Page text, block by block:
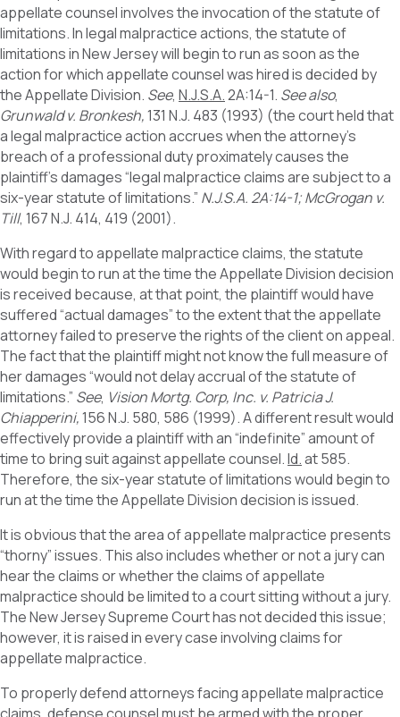
appellate counsel involves the invocation of the statute of
limitations. In legal malpractice actions, the statute of
limitations in New Jersey will begin to run as soon as the
action for which appellate counsel was hired is decided by
the Appellate Division. See, N.J.S.A.2A:14-1. See also,
Grunwald v. Bronkesh,131 N.J. 483 (1993) (the court held that
a legal malpractice action accrues when the attorney’s
breach of a professional duty proximately causes the
plaintiff’s damages “legal malpractice claims are subject to a
six-year statute of limitations.” N.J.S.A. 2A:14-1; McGrogan v.
Till, 167 N.J. 414, 419 (2001).
With regard to appellate malpractice claims, the statute
would begin to run at the time the Appellate Division decision
is received because, at that point, the plaintiff would have
suffered “actual damages” to the extent that the appellate
attorney failed to preserve the rights of the client on appeal.
The fact that the plaintiff might not know the full measure of
her damages “would not delay accrual of the statute of
limitations.” See, Vision Mortg. Corp, Inc. v. Patricia J.
Chiapperini,156 N.J. 580, 586 (1999). A different result would
effectively provide a plaintiff with an “indefinite” amount of
time to bring suit against appellate counsel.Id.at 585.
Therefore, the six-year statute of limitations would begin to
run at the time the Appellate Division decision is issued.
It is obvious that the area of appellate malpractice presents
“thorny” issues. This also includes whether or not a jury can
hear the claims or whether the claims of appellate
malpractice should be limited to a court sitting without a jury.
The New Jersey Supreme Court has not decided this issue;
however, it is raised in every case involving claims for
appellate malpractice.
To properly defend attorneys facing appellate malpractice